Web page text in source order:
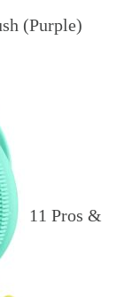
(Purple)
11 Pros &